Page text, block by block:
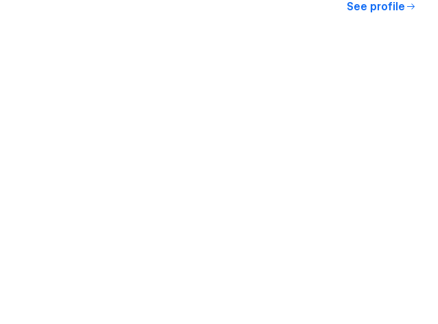
See profile